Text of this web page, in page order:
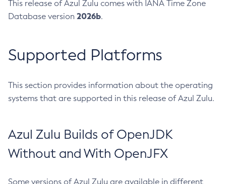
This release of Azul Zulu comes with IANA Time Zone
Database version 2026b.
Supported Platforms
This section provides information about the operating
systems that are supported in this release of Azul Zulu.
Azul Zulu Builds of OpenJDK
Without and With OpenJFX
Some versions of Azul Zulu are available in different